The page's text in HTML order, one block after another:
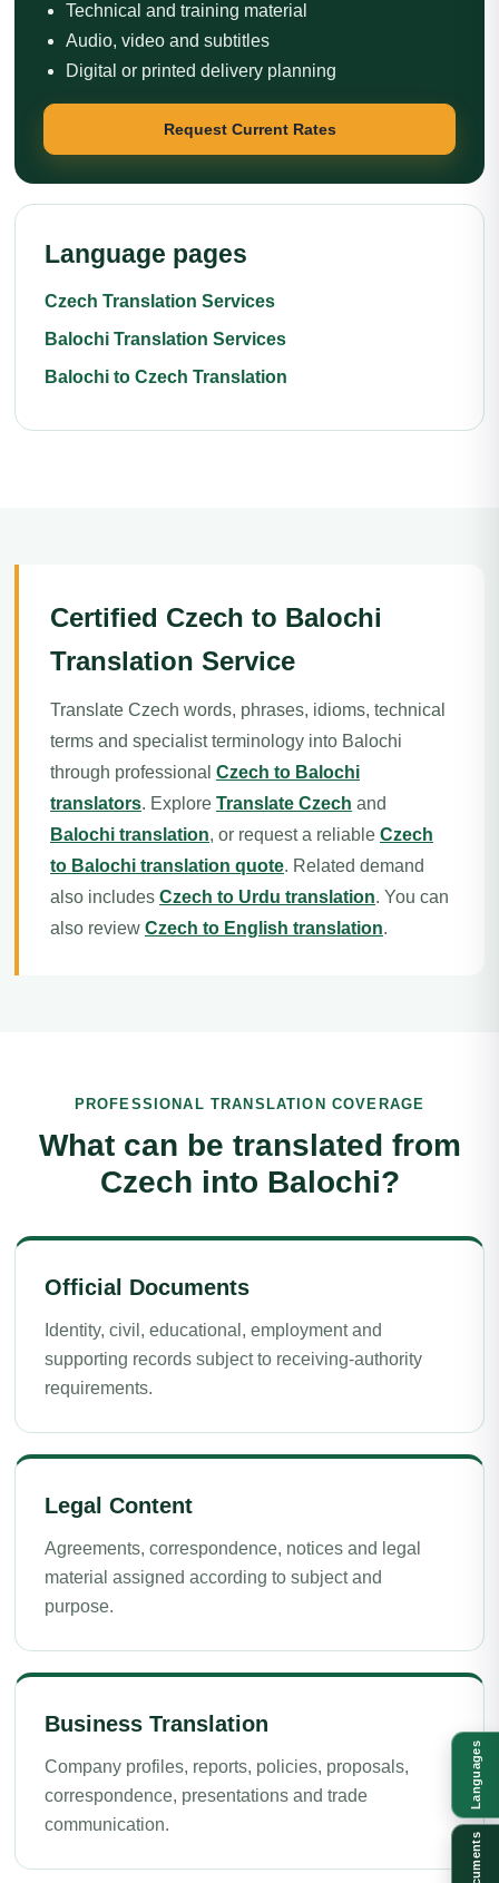
Technical and training material
Audio, video and subtitles
Digital or printed delivery planning
Request Current Rates
Language pages
Czech Translation Services
Balochi Translation Services
Balochi to Czech Translation
Certified Czech to Balochi
Translation Service
Translate Czech words, phrases, idioms, technical
terms and specialist terminology into Balochi
through professional Czech to Balochi
translators. Explore Translate Czech and
Balochi translation, or request a reliable Czech
to Balochi translation quote. Related demand
also includes Czech to Urdu translation. You can
also review Czech to English translation.
PROFESSIONAL TRANSLATION COVERAGE
What can be translated from
Czech into Balochi?
Official Documents
Identity, civil, educational, employment and
supporting records subject to receiving-authority
requirements.
Legal Content
Agreements, correspondence, notices and legal
material assigned according to subject and
purpose.
Business Translation
Company profiles, reports, policies, proposals,
correspondence, presentations and trade
communication.
Languages
Documents